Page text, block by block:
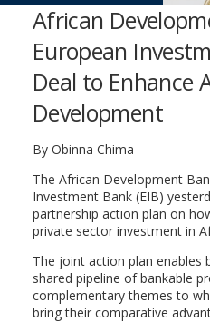
African
European
Deal to Enhance
Development
By Obinna Chima
The African Development
Investment Bank (EIB)
partnership action plan on
private sector investment in
The joint action plan
shared pipeline of bankable
complementary themes to
bring their comparative